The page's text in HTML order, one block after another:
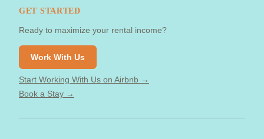
GET STARTED
Ready to maximize your rental income?
Work With Us
Start Working With Us on Airbnb →
Book a Stay →